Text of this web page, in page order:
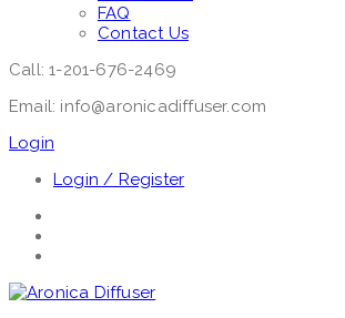
FAQ
Contact Us
Call: 1-201-676-2469
Email: info@aronicadiffuser.com
Login
Login / Register